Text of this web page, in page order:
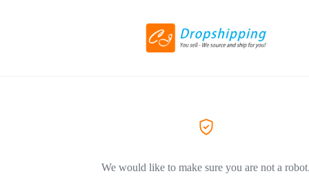
We would like to make sure you are not a